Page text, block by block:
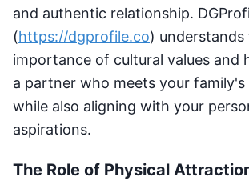
and authentic relationship.
(https://dgprofile.co) understands
importance of cultural values and
a partner who meets your
while also aligning with your
aspirations.
The Role of Physical